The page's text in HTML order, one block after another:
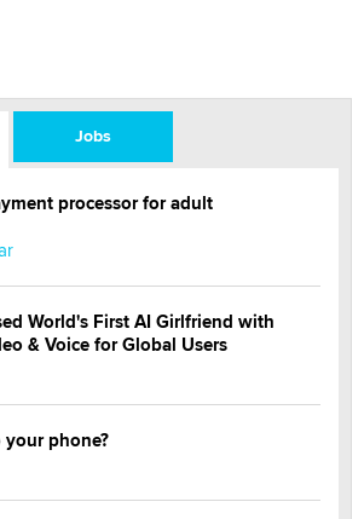
Jobs
processor for adult
World's First AI Girlfriend with
& Voice for Global Users
phone?